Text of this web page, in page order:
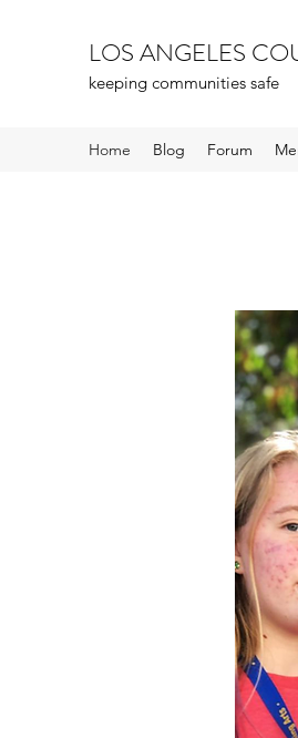
LOS ANGELES
keeping communities safe
Home Blog Forum